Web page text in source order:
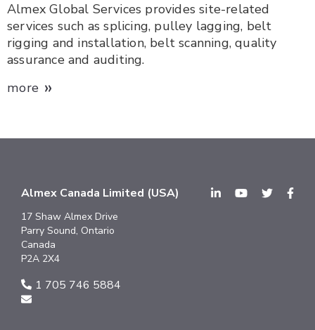
Almex Global Services provides site-related
services such as splicing, pulley lagging, belt
rigging and installation, belt scanning, quality
assurance and auditing.
more »
Almex Canada Limited (USA)
17 Shaw Almex Drive
Parry Sound, Ontario
Canada
P2A 2X4
1 705 746 5884